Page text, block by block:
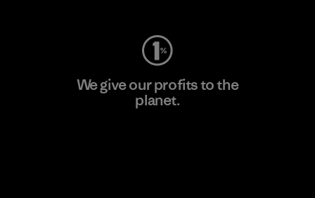
We give our profits to the
planet.